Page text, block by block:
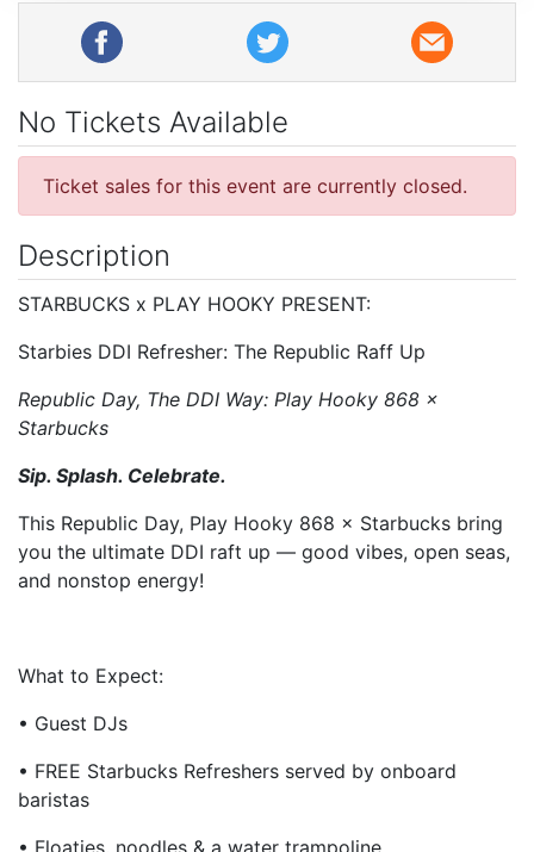
No Tickets Available
Ticket sales for this event are currently closed.
Description
STARBUCKS x PLAY HOOKY PRESENT:
Starbies DDI Refresher: The Republic Raff Up
Republic Day, The DDI Way: Play Hooky 868 ×
Starbucks
Sip. Splash. Celebrate.
This Republic Day, Play Hooky 868 × Starbucks bring
you the ultimate DDI raft up — good vibes, open seas,
and nonstop energy!
What to Expect:
• Guest DJs
• FREE Starbucks Refreshers served by onboard
baristas
• Floaties, noodles & a water trampoline